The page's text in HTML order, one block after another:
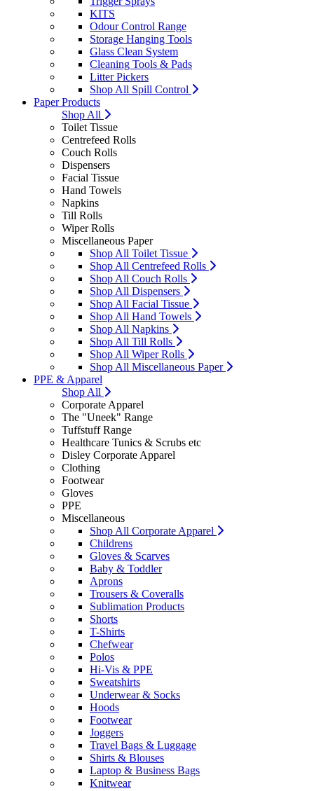
KITS
Odour Control Range
Storage Hanging Tools
Glass Clean System
Cleaning Tools & Pads
Litter Pickers
Shop All Spill Control
Paper Products
Shop All
Toilet Tissue
Centrefeed Rolls
Couch Rolls
Dispensers
Facial Tissue
Hand Towels
Napkins
Till Rolls
Wiper Rolls
Miscellaneous Paper
Shop All Toilet Tissue
Shop All Centrefeed Rolls
Shop All Couch Rolls
Shop All Dispensers
Shop All Facial Tissue
Shop All Hand Towels
Shop All Napkins
Shop All Till Rolls
Shop All Wiper Rolls
Shop All Miscellaneous Paper
PPE & Apparel
Shop All
Corporate Apparel
The "Uneek" Range
Tuffstuff Range
Healthcare Tunics & Scrubs etc
Disley Corporate Apparel
Clothing
Footwear
Gloves
PPE
Miscellaneous
Shop All Corporate Apparel
Childrens
Gloves & Scarves
Baby & Toddler
Aprons
Trousers & Coveralls
Sublimation Products
Shorts
T-Shirts
Chefwear
Polos
Hi-Vis & PPE
Sweatshirts
Underwear & Socks
Hoods
Footwear
Joggers
Travel Bags & Luggage
Shirts & Blouses
Laptop & Business Bags
Knitwear